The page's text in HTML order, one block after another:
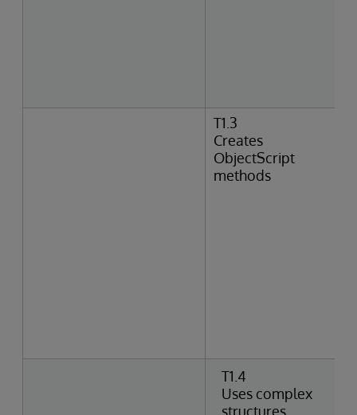
T1.3
Creates
ObjectScript
methods
T1.4
Uses complex
structures